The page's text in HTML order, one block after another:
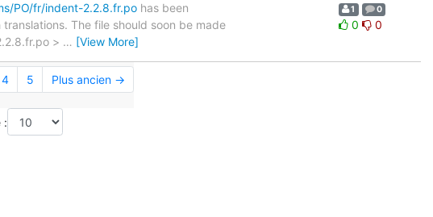
PO/fr/indent-2.2.8.fr.po has been
The file should soon be made
> … [View More]
1 0
0 0
4 5 Plus ancien →
: